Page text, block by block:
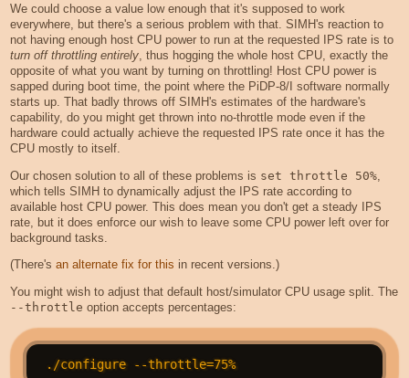
We could choose a value low enough that it's supposed to work
everywhere, but there's a serious problem with that. SIMH's reaction to
not having enough host CPU power to run at the requested IPS rate is to
turn off throttling entirely, thus hogging the whole host CPU, exactly the
opposite of what you want by turning on throttling! Host CPU power is
sapped during boot time, the point where the PiDP-8/I software normally
starts up. That badly throws off SIMH's estimates of the hardware's
capability, do you might get thrown into no-throttle mode even if the
hardware could actually achieve the requested IPS rate once it has the
CPU mostly to itself.
Our chosen solution to all of these problems is set throttle 50%,
which tells SIMH to dynamically adjust the IPS rate according to
available host CPU power. This does mean you don't get a steady IPS
rate, but it does enforce our wish to leave some CPU power left over for
background tasks.
(There's an alternate fix for this in recent versions.)
You might wish to adjust that default host/simulator CPU usage split. The
--throttle option accepts percentages:
./configure --throttle=75%